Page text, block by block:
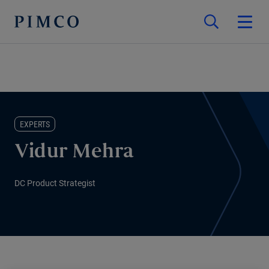
EXPERTS
Vidur Mehra
DC Product Strategist